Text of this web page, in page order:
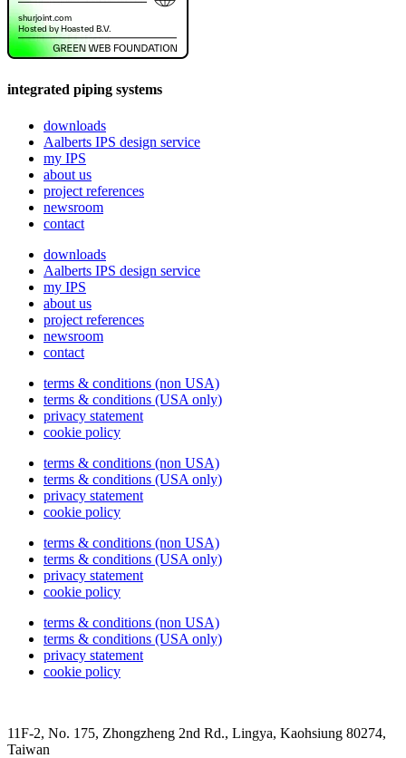
integrated piping systems
downloads
Aalberts IPS design service
my IPS
about us
project references
newsroom
contact
downloads
Aalberts IPS design service
my IPS
about us
project references
newsroom
contact
terms & conditions (non USA)
terms & conditions (USA only)
privacy statement
cookie policy
terms & conditions (non USA)
terms & conditions (USA only)
privacy statement
cookie policy
terms & conditions (non USA)
terms & conditions (USA only)
privacy statement
cookie policy
terms & conditions (non USA)
terms & conditions (USA only)
privacy statement
cookie policy
11F-2, No. 175, Zhongzheng 2nd Rd., Lingya, Kaohsiung 80274,
Taiwan